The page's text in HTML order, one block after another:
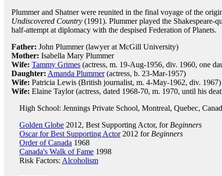
Plummer and Shatner were reunited in the final voyage of the
Undiscovered Country (1991). Plummer played the
half-attempt at diplomacy with the despised Federation of Planets.
Father: John Plummer (lawyer at McGill University)
Mother: Isabella Mary Plummer
Wife: Tammy Grimes (actress, m. 19-Aug-1956, div. 1960, one
Daughter: Amanda Plummer(actress, b. 23-Mar-1957)
Wife: Patricia Lewis (British journalist, m. 4-May-1962, div. 1967)
Wife: Elaine Taylor (actress, dated 1968-70, m. 1970, until his
High School: Jennings Private School, Montreal, Quebec,
Golden Globe 2012, Best Supporting Actor, for Beginners
Oscar for Best Supporting Actor2012 for Beginners
Order of Canada 1968
Canada's Walk of Fame 1998
Risk Factors: Alcoholism